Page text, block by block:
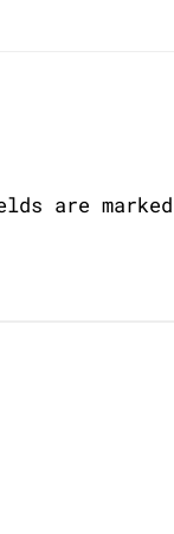
are marked